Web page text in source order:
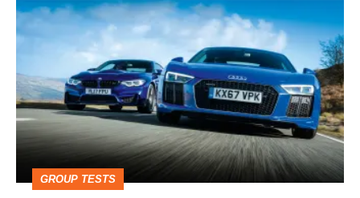
Audi
R8
vs
BMW
M4
GROUP TESTS